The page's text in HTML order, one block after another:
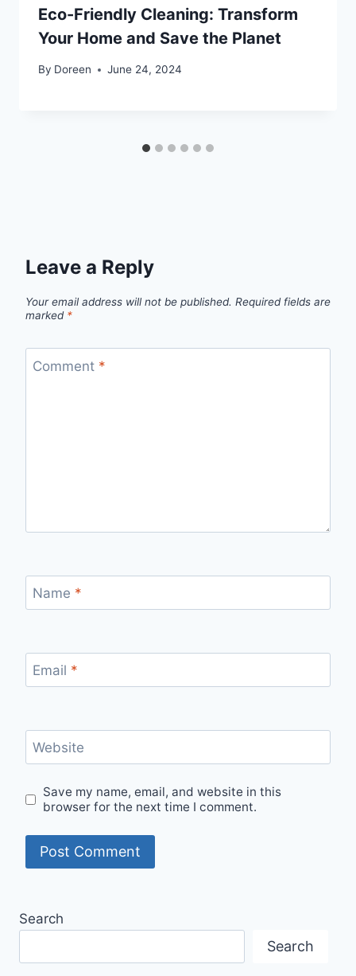
Eco-Friendly Cleaning: Transform
Your Home and Save the Planet
By Doreen June 24, 2024
Leave a Reply
Your email address will not be published. Required fields are
marked *
Comment *
Name *
Email *
Website
Save my name, email, and website in this
browser for the next time I comment.
Search
Search